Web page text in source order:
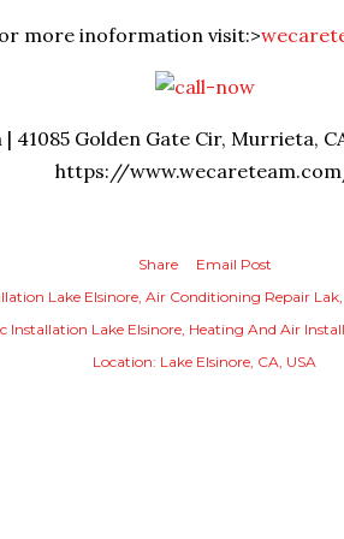
more inoformation visit:>
41085 Golden Gate Cir, Murrieta,
https://
Share
Email Post
Lake Elsinore Air Conditioning Repair Lak
Installation Lake Elsinore Heating And Air
Location: Lake Elsinore, CA, USA